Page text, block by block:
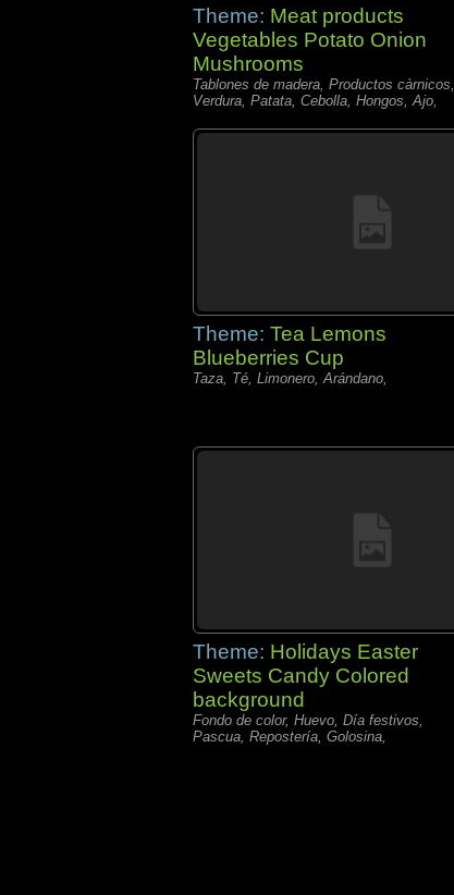
Theme: Meat products
Vegetables Potato Onion
Mushrooms
Tablones de madera, Productos càrnicos,
Verdura, Patata, Cebolla, Hongos, Ajo,
Theme: Tea Lemons
Blueberries Cup
Taza, Té, Limonero, Arándano,
Theme: Holidays Easter
Sweets Candy Colored
background
Fondo de color, Huevo, Día festivos,
Pascua, Repostería, Golosina,